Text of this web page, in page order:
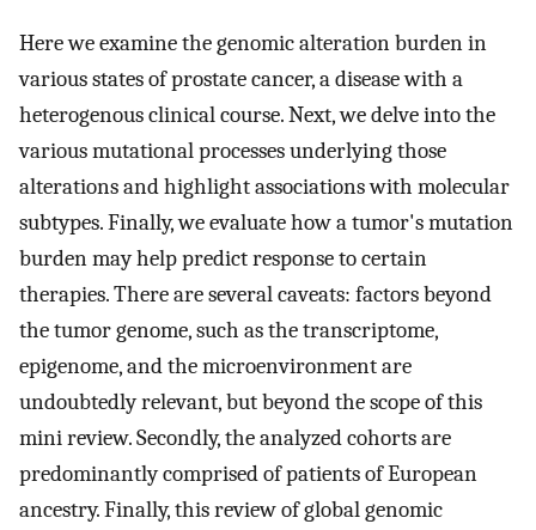
Here we examine the genomic alteration burden in
various states of prostate cancer, a disease with a
heterogenous clinical course. Next, we delve into the
various mutational processes underlying those
alterations and highlight associations with molecular
subtypes. Finally, we evaluate how a tumor's mutation
burden may help predict response to certain
therapies. There are several caveats: factors beyond
the tumor genome, such as the transcriptome,
epigenome, and the microenvironment are
undoubtedly relevant, but beyond the scope of this
mini review. Secondly, the analyzed cohorts are
predominantly comprised of patients of European
ancestry. Finally, this review of global genomic